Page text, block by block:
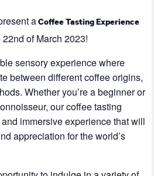
aCoffee Tasting Experience
of March 2023!
sensory experience where
between different coffee origins,
Whether you’re a beginner or
our coffee tasting
immersive experience that will
appreciation for the world’s